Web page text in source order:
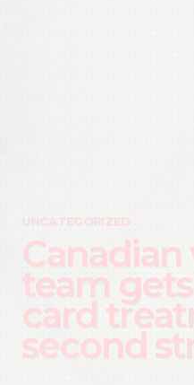
UNCATEGORIZED
Canadian
team
card
second